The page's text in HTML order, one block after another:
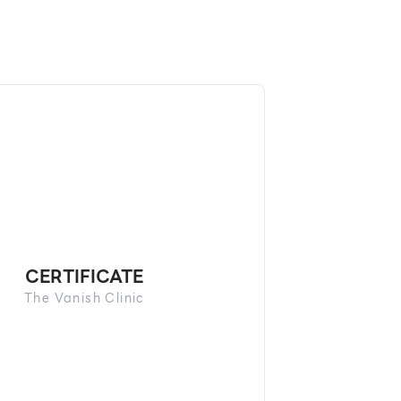
CERTIFICATE
The Vanish Clinic